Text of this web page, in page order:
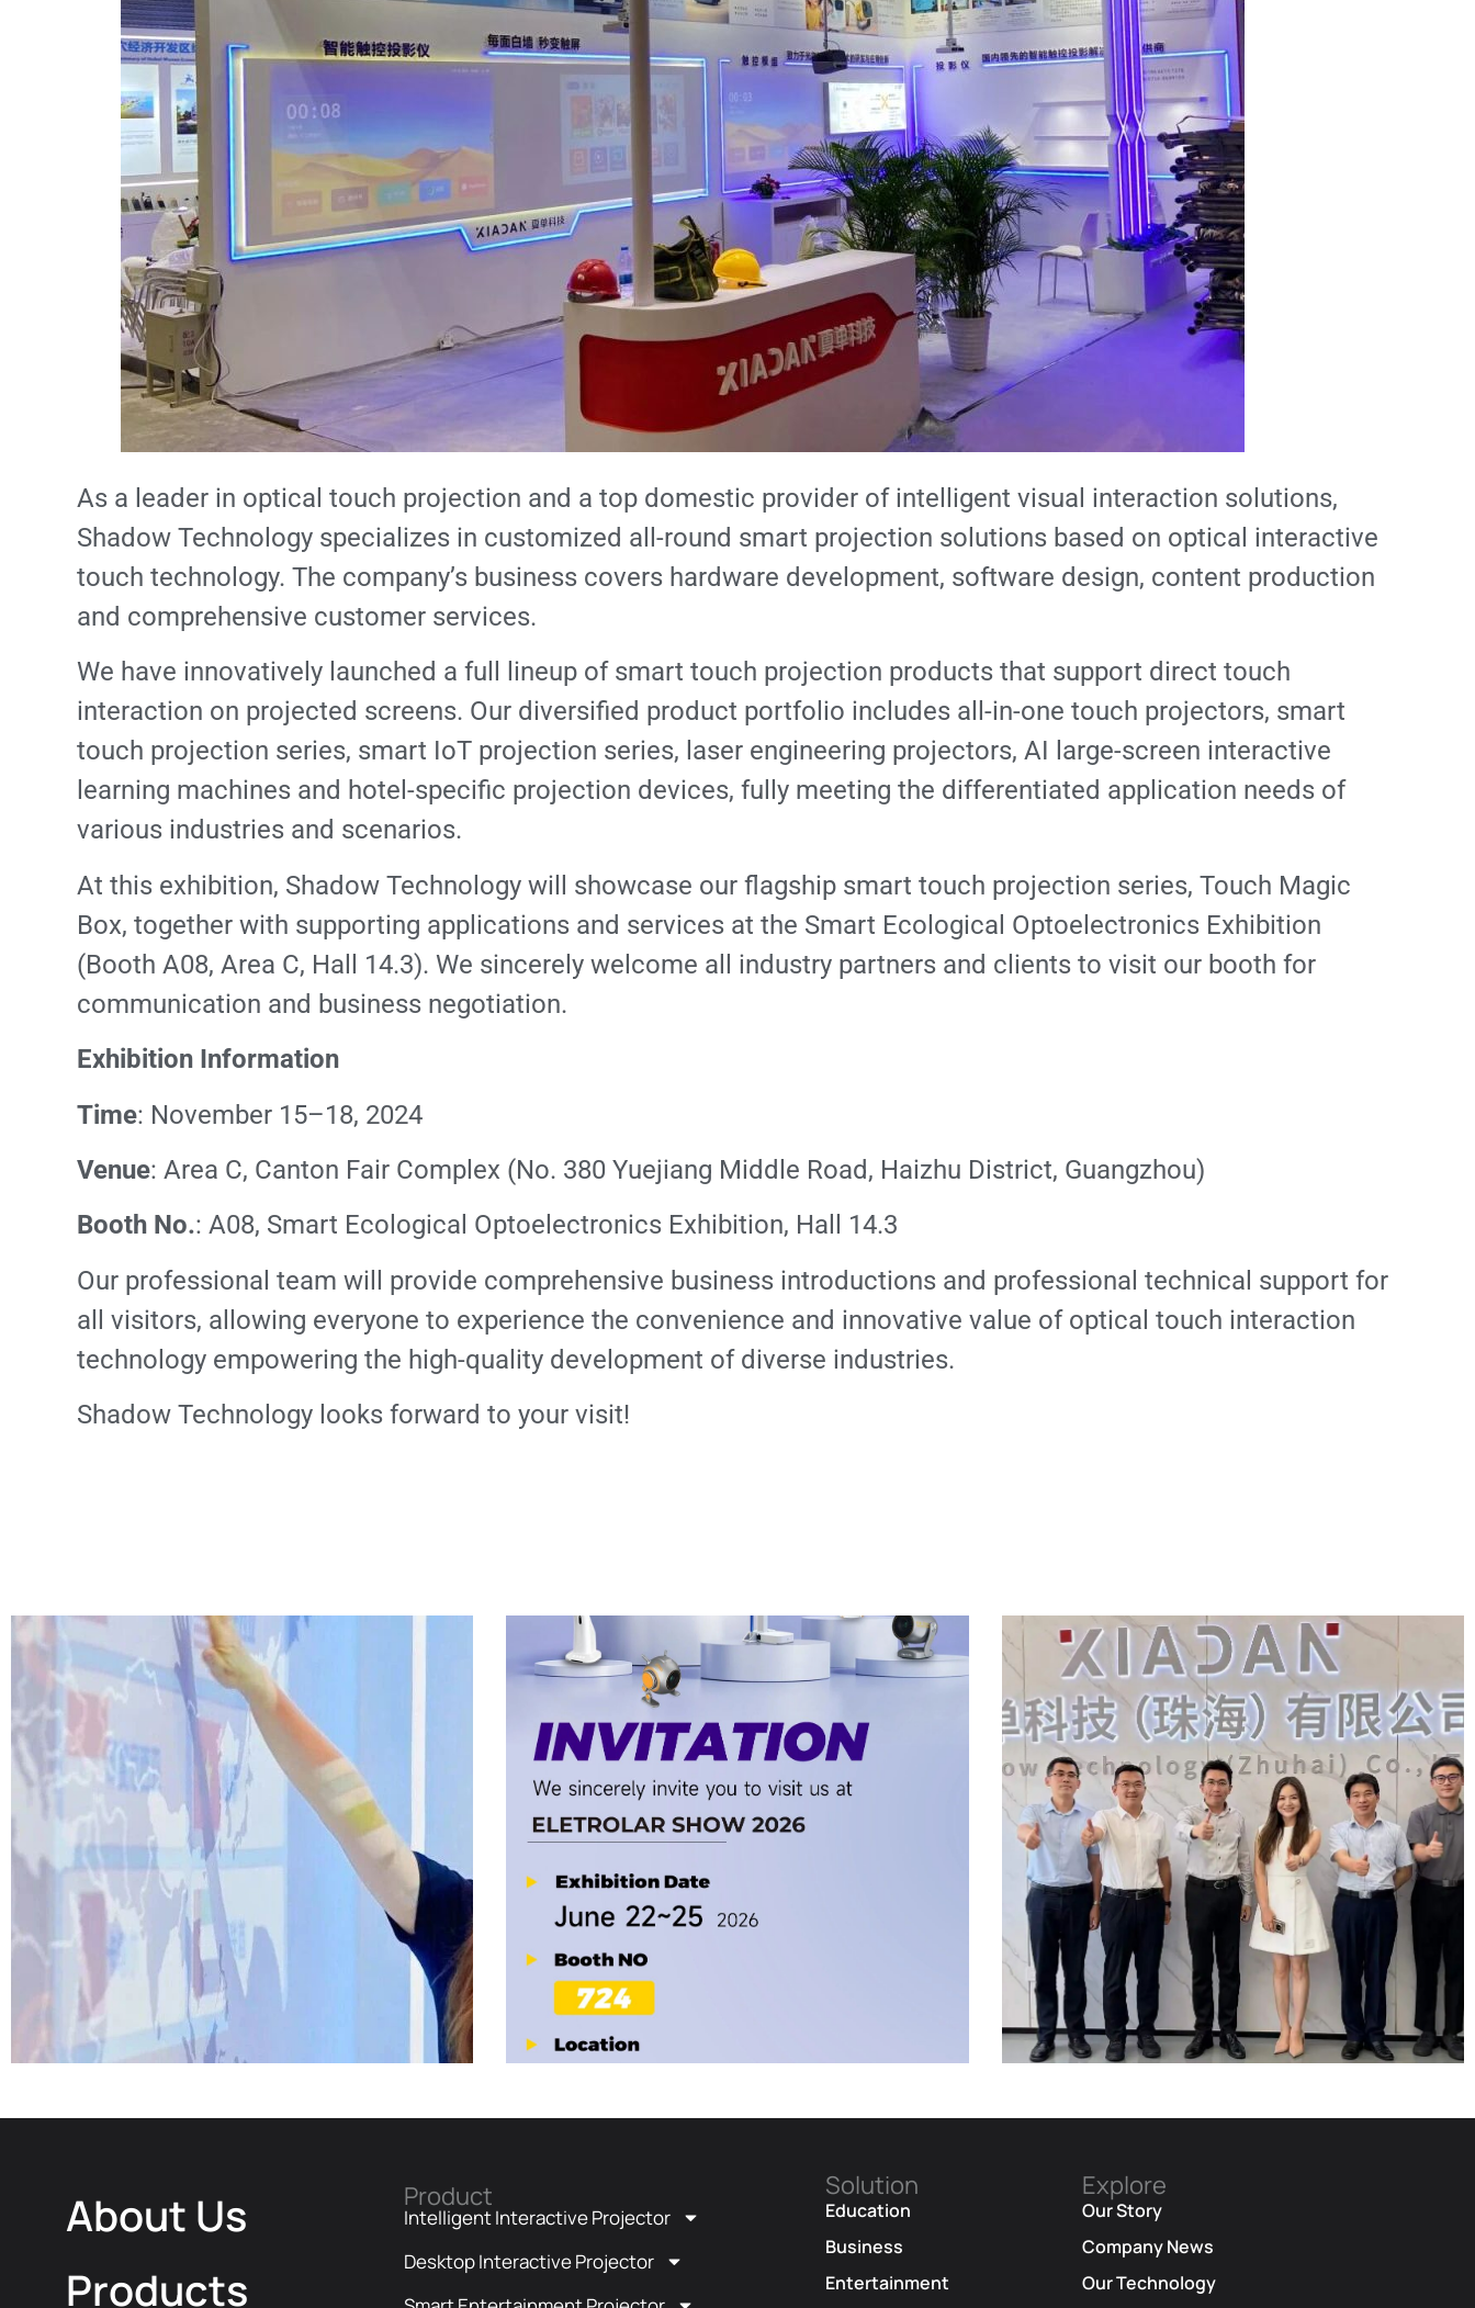
As a leader in optical touch projection and a top domestic provider of intelligent visual interaction solutions,
Shadow Technology specializes in customized all-round smart projection solutions based on optical interactive
touch technology. The company’s business covers hardware development, software design, content production
and comprehensive customer services.
We have innovatively launched a full lineup of smart touch projection products that support direct touch
interaction on projected screens. Our diversified product portfolio includes all-in-one touch projectors, smart
touch projection series, smart IoT projection series, laser engineering projectors, AI large-screen interactive
learning machines and hotel-specific projection devices, fully meeting the differentiated application needs of
various industries and scenarios.
At this exhibition, Shadow Technology will showcase our flagship smart touch projection series, Touch Magic
Box, together with supporting applications and services at the Smart Ecological Optoelectronics Exhibition
(Booth A08, Area C, Hall 14.3). We sincerely welcome all industry partners and clients to visit our booth for
communication and business negotiation.
Exhibition Information
Time: November 15–18, 2024
Venue: Area C, Canton Fair Complex (No. 380 Yuejiang Middle Road, Haizhu District, Guangzhou)
Booth No.: A08, Smart Ecological Optoelectronics Exhibition, Hall 14.3
Our professional team will provide comprehensive business introductions and professional technical support for
all visitors, allowing everyone to experience the convenience and innovative value of optical touch interaction
technology empowering the high-quality development of diverse industries.
Shadow Technology looks forward to your visit!
Company News | Official Media
Spotlight Shadow Technology: From
Corporate Update | Delegation From
Municipal Cyberspace Affairs Office
And Municipal Bureau Of Artificial
About Us
Products
Product
Intelligent Interactive Projector
Desktop Interactive Projector
Solution
Education
Business
Entertainment
Explore
Our Story
Company News
Our Technology